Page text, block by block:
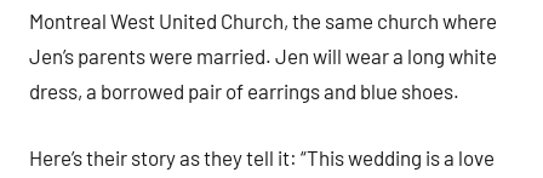
Montreal West United Church, the same church where
Jen’s parents were married. Jen will wear a long white
dress, a borrowed pair of earrings and blue shoes.
Here’s their story as they tell it: “This wedding is a love